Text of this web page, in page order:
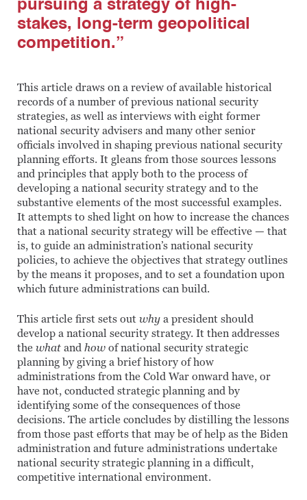
pursuing a strategy of high-
stakes, long-term geopolitical
competition.”
This article draws on a review of available historical
records of a number of previous national security
strategies, as well as interviews with eight former
national security advisers and many other senior
officials involved in shaping previous national security
planning efforts. It gleans from those sources lessons
and principles that apply both to the process of
developing a national security strategy and to the
substantive elements of the most successful examples.
It attempts to shed light on how to increase the chances
that a national security strategy will be effective — that
is, to guide an administration’s national security
policies, to achieve the objectives that strategy outlines
by the means it proposes, and to set a foundation upon
which future administrations can build.
This article first sets out why a president should
develop a national security strategy. It then addresses
the what and how of national security strategic
planning by giving a brief history of how
administrations from the Cold War onward have, or
have not, conducted strategic planning and by
identifying some of the consequences of those
decisions. The article concludes by distilling the lessons
from those past efforts that may be of help as the Biden
administration and future administrations undertake
national security strategic planning in a difficult,
competitive international environment.